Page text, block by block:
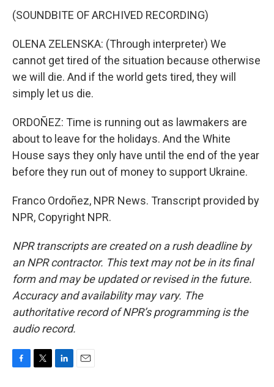
(SOUNDBITE OF ARCHIVED RECORDING)
OLENA ZELENSKA: (Through interpreter) We
cannot get tired of the situation because otherwise
we will die. And if the world gets tired, they will
simply let us die.
ORDOÑEZ: Time is running out as lawmakers are
about to leave for the holidays. And the White
House says they only have until the end of the year
before they run out of money to support Ukraine.
Franco Ordoñez, NPR News. Transcript provided by
NPR, Copyright NPR.
NPR transcripts are created on a rush deadline by
an NPR contractor. This text may not be in its final
form and may be updated or revised in the future.
Accuracy and availability may vary. The
authoritative record of NPR’s programming is the
audio record.